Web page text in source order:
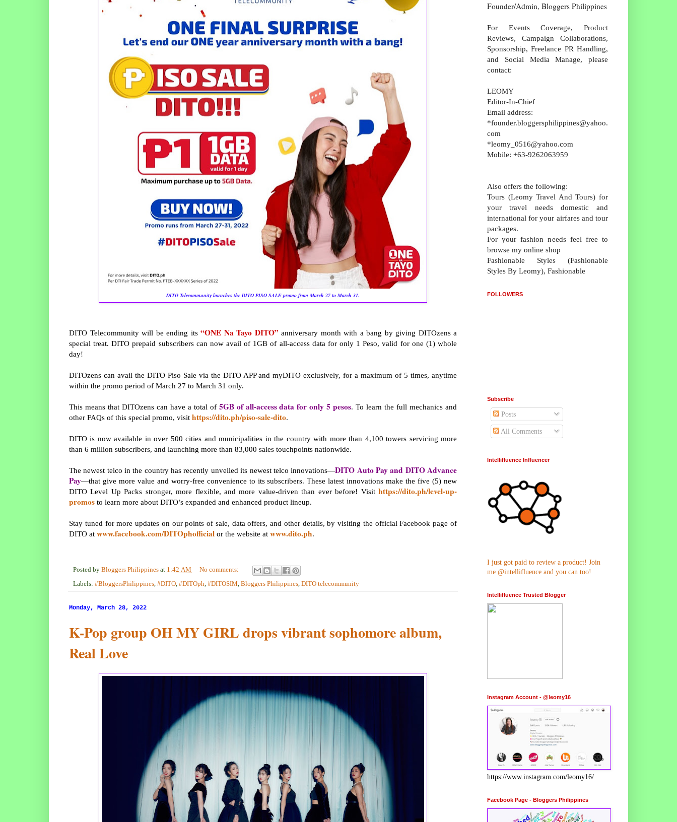
DITO Telecommunity launches the DITO PISO SALE promo from March 27 to March 31.
DITO Telecommunity will be ending its “ONE Na Tayo DITO”anniversary month with a bang by giving DITOzens a
special treat. DITO prepaid subscribers can now avail of 1GB of all-access data for only 1 Peso, valid for one (1) whole
day!
DITOzens can avail the DITO Piso Sale via the DITO APP and myDITO exclusively, for a maximum of 5 times, anytime
within the promo period of March 27 to March 31 only.
This means that DITOzens can have a total of 5GB of all-access data for only 5 pesos. To learn the full mechanics and
other FAQs of this special promo, visit https://dito.ph/piso-sale-dito.
DITO is now available in over 500 cities and municipalities in the country with more than 4,100 towers servicing more
than 6 million subscribers, and launching more than 83,000 sales touchpoints nationwide.
The newest telco in the country has recently unveiled its newest telco innovations—DITO Auto Pay and DITO Advance
Pay—that give more value and worry-free convenience to its subscribers. These latest innovations make the five (5) new
DITO Level Up Packs stronger, more flexible, and more value-driven than ever before! Visit https://dito.ph/level-up-
promos to learn more about DITO’s expanded and enhanced product lineup.
Stay tuned for more updates on our points of sale, data offers, and other details, by visiting the official Facebook page of
DITO at www.facebook.com/DITOphofficial or the website at www.dito.ph.
Posted by Bloggers Philippines at 1:42 AM
No comments:
Labels: #BloggersPhilippines #DITO #DITOph #DITOSIM Bloggers Philippines DITO telecommunity
Monday, March 28, 2022
K-Pop group OH MY GIRL drops vibrant sophomore album,
Real Love
Founder/Admin, Bloggers Philippines
For Events Coverage, Product
Reviews, Campaign Collaborations,
Sponsorship, Freelance PR Handling,
and Social Media Manage, please
contact:
LEOMY
Editor-In-Chief
Email address:
*founder.bloggersphilippines@yahoo.
com
*leomy_0516@yahoo.com
Mobile: +63-9262063959
Also offers the following:
Tours (Leomy Travel And Tours) for
your travel needs domestic and
international for your airfares and tour
packages.
For your fashion needs feel free to
browse my online shop
Fashionable Styles (Fashionable
Styles By Leomy), Fashionable
FOLLOWERS
Subscribe
Posts
All Comments
Intellifluence Influencer
I just got paid to review a product! Join
me @intellifluence and you can too!
Intellifluence Trusted Blogger
Instagram Account - @leomy16
https://www.instagram.com/leomy16/
Facebook Page - Bloggers Philippines